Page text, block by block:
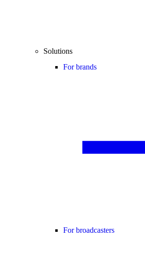
Solutions
For brands
For broadcasters